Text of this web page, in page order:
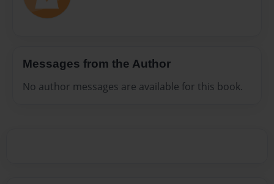
Messages from the Author
No author messages are available for this book.